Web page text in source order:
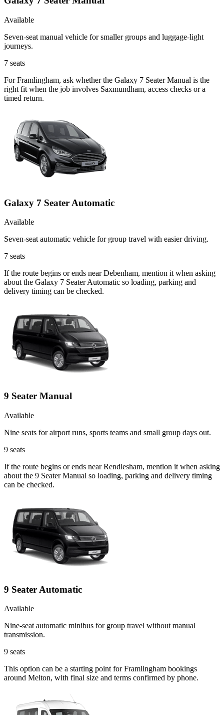
Available
Seven-seat manual vehicle for smaller groups and luggage-light
journeys.
7 seats
For Framlingham, ask whether the Galaxy 7 Seater Manual is the
right fit when the job involves Saxmundham, access checks or a
timed return.
Galaxy 7 Seater Automatic
Available
Seven-seat automatic vehicle for group travel with easier driving.
7 seats
If the route begins or ends near Debenham, mention it when asking
about the Galaxy 7 Seater Automatic so loading, parking and
delivery timing can be checked.
9 Seater Manual
Available
Nine seats for airport runs, sports teams and small group days out.
9 seats
If the route begins or ends near Rendlesham, mention it when asking
about the 9 Seater Manual so loading, parking and delivery timing
can be checked.
9 Seater Automatic
Available
Nine-seat automatic minibus for group travel without manual
transmission.
9 seats
This option can be a starting point for Framlingham bookings
around Melton, with final size and terms confirmed by phone.